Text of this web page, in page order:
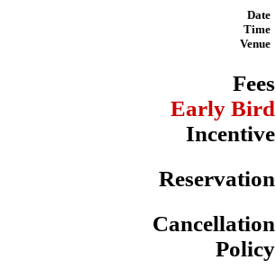
Date
Time
Venue
Fees
Early Bird
Incentive
Reservation
Cancellation
Policy